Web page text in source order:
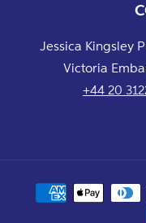
Jessica Kingsley
Victoria
+44 20
Payment
methods